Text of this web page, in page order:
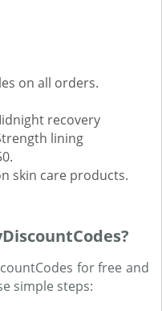
on all orders.
recovery
lining
skin care products.
for free and
simple steps: